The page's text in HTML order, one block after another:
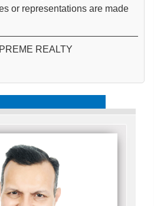
or representations are made
REALTY